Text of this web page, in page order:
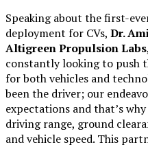
Speaking about the first-
deployment for CVs, Dr.
Altigreen Propulsion Labs
constantly looking to push
for both vehicles and
been the driver; our
expectations and that’s
driving range, ground
and vehicle speed. This